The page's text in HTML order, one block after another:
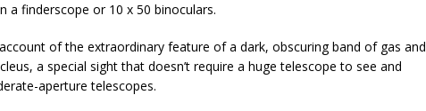
a finderscope or 10 x 50 binoculars.
of the extraordinary feature of a dark, obscuring band of gas and
a special sight that doesn’t require a huge telescope to see and
aperture telescopes.